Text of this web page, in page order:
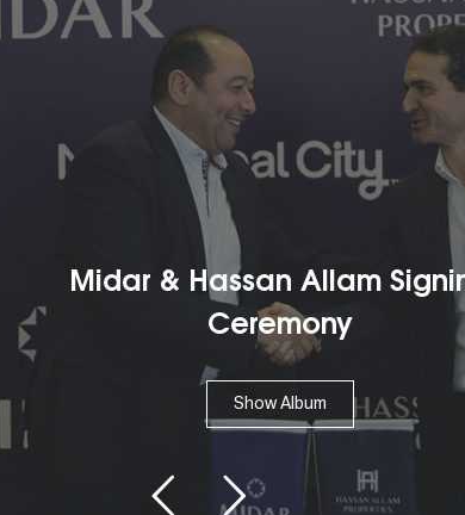
Show Album
Midar & Hassan Allam Signing
Ceremony